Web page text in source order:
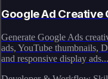
Google Ad Creative
Generate Google Ads
ads, YouTube thumbnails,
and responsive display ads...